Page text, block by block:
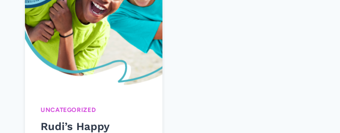
UNCATEGORIZED
Rudi’s Happy